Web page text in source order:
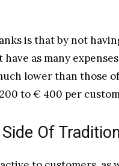
is that by not
as many
lower than those
to € 400 per
Of